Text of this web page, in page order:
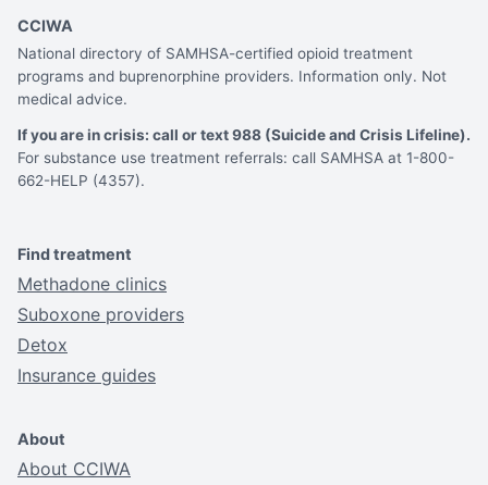
CCIWA
National directory of SAMHSA-certified opioid treatment
programs and buprenorphine providers. Information only. Not
medical advice.
If you are in crisis: call or text 988 (Suicide and Crisis Lifeline).
For substance use treatment referrals: call SAMHSA at 1-800-
662-HELP (4357).
Find treatment
Methadone clinics
Suboxone providers
Detox
Insurance guides
About
About CCIWA